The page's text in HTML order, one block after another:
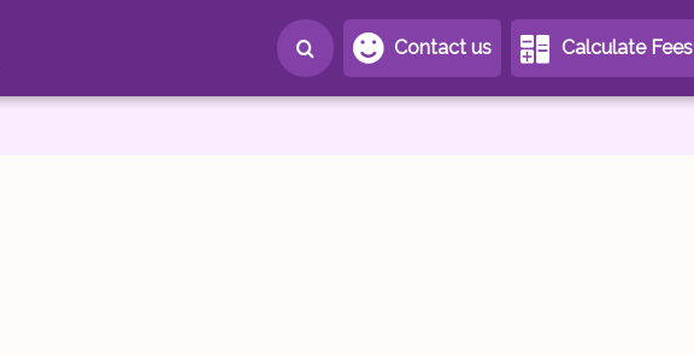
Contact us Calculate Fees